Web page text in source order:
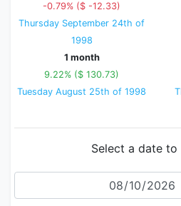
-0.79% ($ -12.33)
Thursday September 24th of
1998
1 month
9.22% ($ 130.73)
Tuesday August 25th of 1998
Select a date to